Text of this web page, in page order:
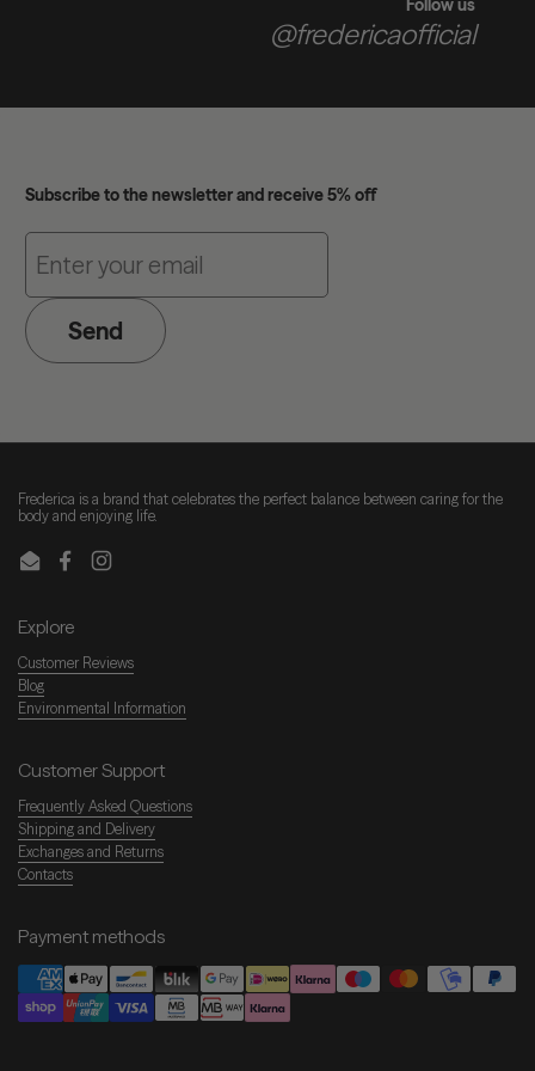
Follow us
@fredericaofficial
Subscribe to the newsletter and receive 5% off
Send
Frederica is a brand that celebrates the perfect balance between caring for the
body and enjoying life.
EmailFacebookInstagram
Explore
Customer Reviews
Blog
Environmental Information
Customer Support
Frequently Asked Questions
Shipping and Delivery
Exchanges and Returns
Contacts
Payment methods